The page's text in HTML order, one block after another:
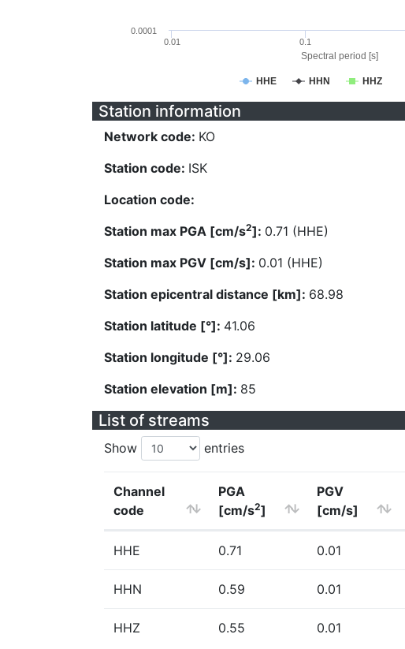
Spectral period [s]
HHE HHN HHZ
0.01 0.1
0.0001
Station information
Network code: KO
Station code: ISK
Location code:
Station max PGA [cm/s2]: 0.71 (HHE)
Station max PGV [cm/s]: 0.01 (HHE)
Station epicentral distance [km]: 68.98
Station latitude [°]: 41.06
Station longitude [°]: 29.06
Station elevation [m]: 85
List of streams
Show entries
Channel
code
PGA
[cm/s2]
PGV
[cm/s]
HHE 0.71 0.01
HHN 0.59 0.01
HHZ 0.55 0.01